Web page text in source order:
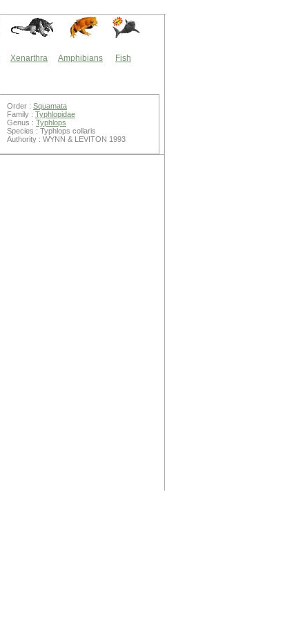
Xenarthra Amphibians Fish
Order : Squamata
Family : Typhlopidae
Genus : Typhlops
Species : Typhlops collaris
Authority : WYNN & LEVITON 1993